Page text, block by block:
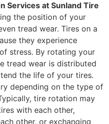
Services at Sunland Tire
the position of your
tread wear. Tires on a
they experience
stress. By rotating your
tread wear is distributed
the life of your tires.
depending on the type of
tire rotation may
with each other,
other, or exchanging